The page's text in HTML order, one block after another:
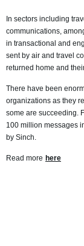
In sectors including
communications,
in transactional and
sent by air and travel
returned home and
There have been
organizations as they
some are succeeding.
100 million messages
by Sinch.
Read more here